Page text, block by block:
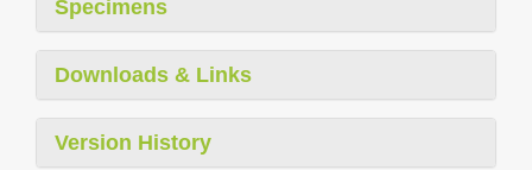
Specimens
Downloads & Links
Version History